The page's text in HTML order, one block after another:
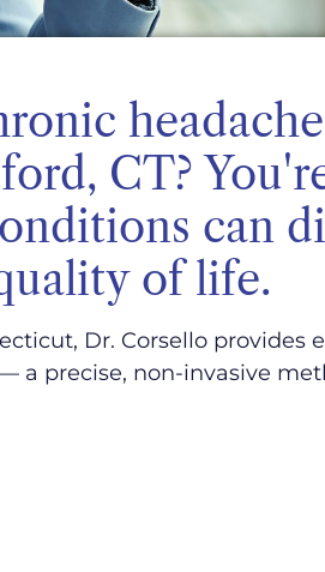
CT?
can
of life.
Dr. Corsello provides
a precise, non-invasive